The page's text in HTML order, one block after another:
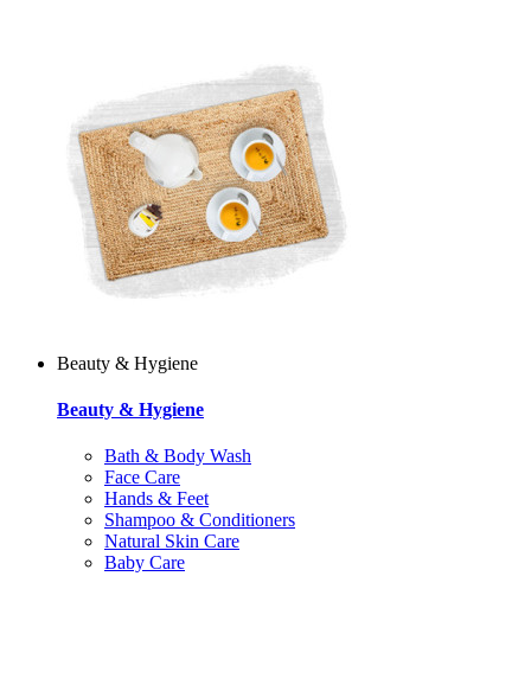
Beauty & Hygiene
Beauty & Hygiene
Bath & Body Wash
Face Care
Hands & Feet
Shampoo & Conditioners
Natural Skin Care
Baby Care